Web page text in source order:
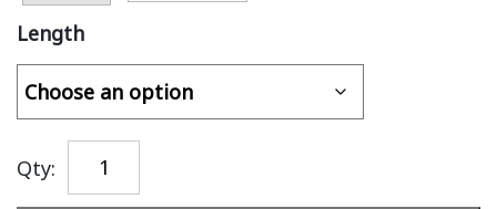
Length
Qty: